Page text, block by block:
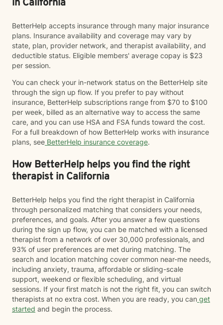
in California
BetterHelp accepts insurance through many major insurance
plans. Insurance availability and coverage may vary by
state, plan, provider network, and therapist availability, and
deductible status. Eligible members' average copay is $23
per session.
You can check your in-network status on the BetterHelp site
through the sign up flow. If you prefer to pay without
insurance, BetterHelp subscriptions range from $70 to $100
per week, billed as an alternative way to access the same
care, and you can use HSA and FSA funds toward the cost.
For a full breakdown of how BetterHelp works with insurance
plans, see BetterHelp insurance coverage.
How BetterHelp helps you find the right
therapist in California
BetterHelp helps you find the right therapist in California
through personalized matching that considers your needs,
preferences, and goals. After you answer a few questions
during the sign up flow, you can be matched with a licensed
therapist from a network of over 30,000 professionals, and
93% of user preferences are met during matching. The
search and location matching cover common near-me needs,
including anxiety, trauma, affordable or sliding-scale
support, weekend or flexible scheduling, and virtual
sessions. If your first match is not the right fit, you can switch
therapists at no extra cost. When you are ready, you can get
started and begin the process.